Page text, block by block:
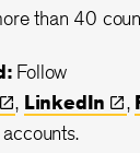
than 40
Follow
, LinkedIn ,
accounts.